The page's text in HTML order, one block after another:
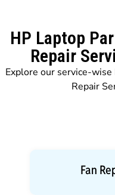
HP Laptop
Repair
Explore our service-
Repair
Fan